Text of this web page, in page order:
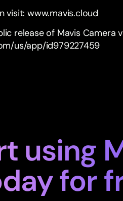
visit: www.mavis.cloud
release of Mavis Camera
us/app/id979227459
using
for